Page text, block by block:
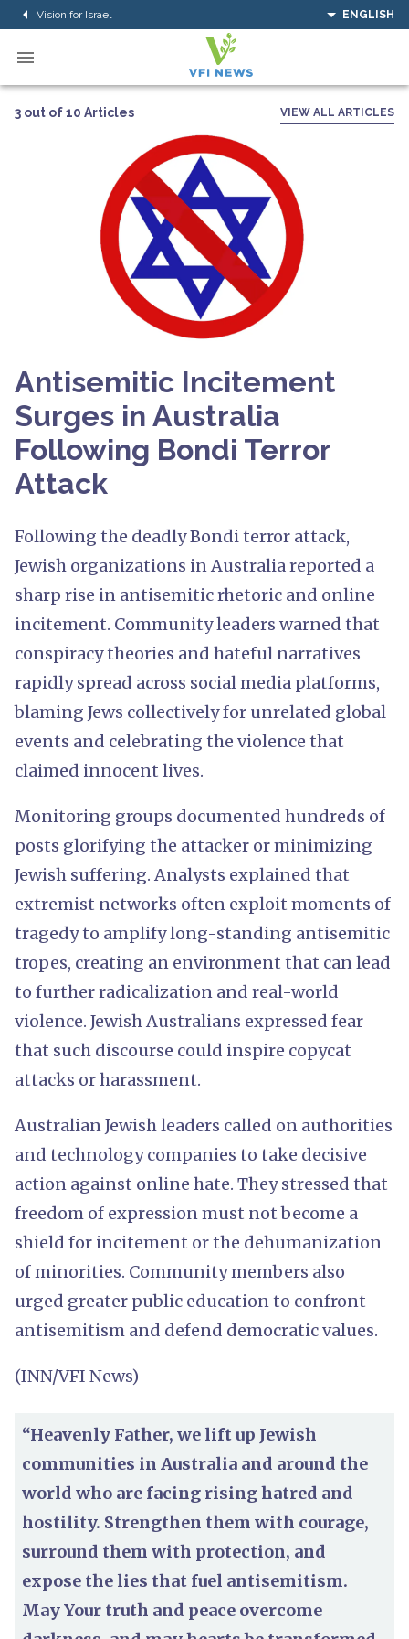
Vision for Israel ENGLISH
3 out of 10 Articles VIEW ALL ARTICLES
Antisemitic Incitement
Surges in Australia
Following Bondi Terror
Attack
Following the deadly Bondi terror attack,
Jewish organizations in Australia reported a
sharp rise in antisemitic rhetoric and online
incitement. Community leaders warned that
conspiracy theories and hateful narratives
rapidly spread across social media platforms,
blaming Jews collectively for unrelated global
events and celebrating the violence that
claimed innocent lives.
Monitoring groups documented hundreds of
posts glorifying the attacker or minimizing
Jewish suffering. Analysts explained that
extremist networks often exploit moments of
tragedy to amplify long-standing antisemitic
tropes, creating an environment that can lead
to further radicalization and real-world
violence. Jewish Australians expressed fear
that such discourse could inspire copycat
attacks or harassment.
Australian Jewish leaders called on authorities
and technology companies to take decisive
action against online hate. They stressed that
freedom of expression must not become a
shield for incitement or the dehumanization
of minorities. Community members also
urged greater public education to confront
antisemitism and defend democratic values.
(INN/VFI News)
“Heavenly Father, we lift up Jewish
communities in Australia and around the
world who are facing rising hatred and
hostility. Strengthen them with courage,
surround them with protection, and
expose the lies that fuel antisemitism.
May Your truth and peace overcome